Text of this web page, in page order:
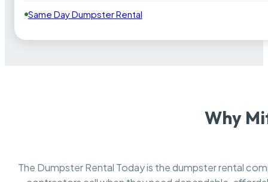
Same Day Dumpster Rental
Why
The Dumpster Rental Today is the dumpster rental